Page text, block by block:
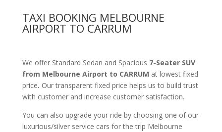
TAXI BOOKING MELBOURNE
AIRPORT TO CARRUM
We offer Standard Sedan and Spacious 7-Seater SUV
from Melbourne Airport to CARRUM at lowest fixed
price. Our transparent fixed price helps us to build trust
with customer and increase customer satisfaction.
You can also upgrade your ride by choosing one of our
luxurious/silver service cars for the trip Melbourne